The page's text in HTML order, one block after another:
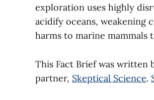
exploration uses highly
acidify oceans, weakening
harms to marine
This Fact Brief was written
partner, Skeptical Science.